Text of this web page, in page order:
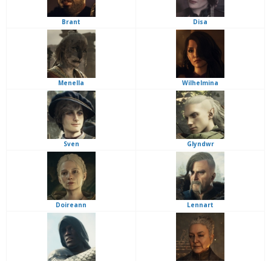
Brant Disa
Menella Wilhelmina
Sven Glyndwr
Doireann Lennart